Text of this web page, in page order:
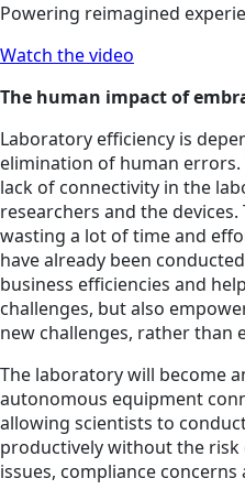
Powering reimagined
Watch the video
The human impact of
Laboratory efficiency is
elimination of human errors.
lack of connectivity in the
researchers and the
wasting a lot of time and
have already been
business efficiencies and
challenges, but also
new challenges, rather than
The laboratory will become
autonomous equipment
allowing scientists to
productively without the
issues, compliance